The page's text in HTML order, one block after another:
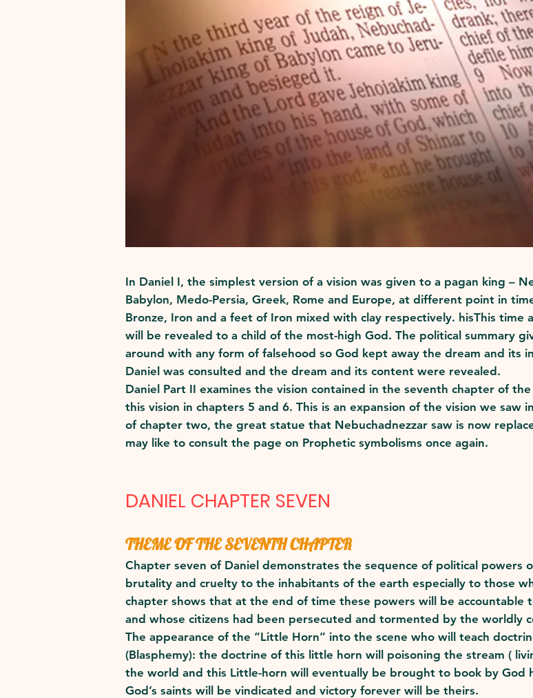
In Daniel I, the simplest version of a vision was given to a pagan king –
Babylon, Medo-Persia, Greek, Rome and Europe, at different point in
Bronze, Iron and a feet of Iron mixed with clay respectively. hisThis time
will be revealed to a child of the most-high God. The political summary
around with any form of falsehood so God kept away the dream and its
Daniel was consulted and the dream and its content were revealed.
Daniel Part II examines the vision contained in the seventh chapter of
this vision in chapters 5 and 6. This is an expansion of the vision we saw
of chapter two, the great statue that Nebuchadnezzar saw is now
may like to consult the page on Prophetic symbolisms once again.
DANIEL CHAPTER SEVEN
THEME OF THE SEVENTH CHAPTER
Chapter seven of Daniel demonstrates the sequence of political powers
brutality and cruelty to the inhabitants of the earth especially to those
chapter shows that at the end of time these powers will be accountable
and whose citizens had been persecuted and tormented by the worldly
The appearance of the “Little Horn” into the scene who will teach
(Blasphemy): the doctrine of this little horn will poisoning the stream (
the world and this Little-horn will eventually be brought to book by God
God’s saints will be vindicated and victory forever will be theirs.